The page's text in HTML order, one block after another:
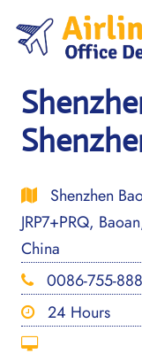
content
Shenzhen
JRP7+PRQ,
China
0086-755-
24 Hours